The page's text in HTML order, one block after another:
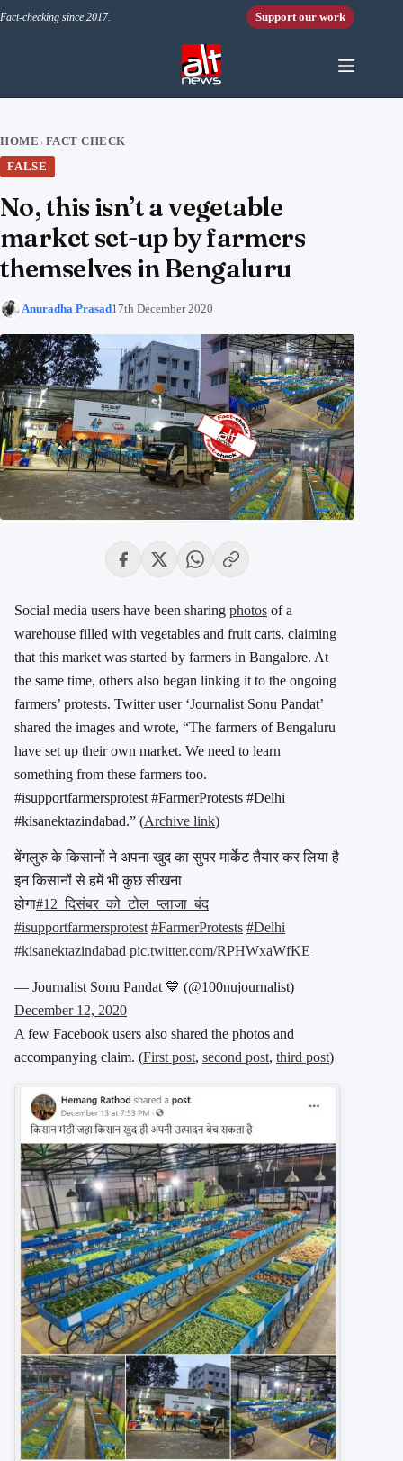
Fact-checking since 2017. Support our work
HOME › FACT CHECK
FALSE
No, this isn’t a vegetable
market set-up by farmers
themselves in Bengaluru
Anuradha Prasad17th December 2020
Social media users have been sharing photos of a
warehouse filled with vegetables and fruit carts, claiming
that this market was started by farmers in Bangalore. At
the same time, others also began linking it to the ongoing
farmers’ protests. Twitter user ‘Journalist Sonu Pandat’
shared the images and wrote, “The farmers of Bengaluru
have set up their own market. We need to learn
something from these farmers too.
#isupportfarmersprotest #FarmerProtests #Delhi
#kisanektazindabad.” (Archive link)
बेंगलुरु के किसानों ने अपना खुद का सुपर मार्केट तैयार कर लिया है
इन किसानों से हमें भी कुछ सीखना
होगा#12_दिसंबर_को_टोल_प्लाजा_बंद
#isupportfarmersprotest #FarmerProtests #Delhi
#kisanektazindabad pic.twitter.com/RPHWxaWfKE
— Journalist Sonu Pandat 💙 (@100nujournalist)
December 12, 2020
A few Facebook users also shared the photos and
accompanying claim. (First post, second post, third post)